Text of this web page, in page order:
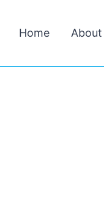
Home About